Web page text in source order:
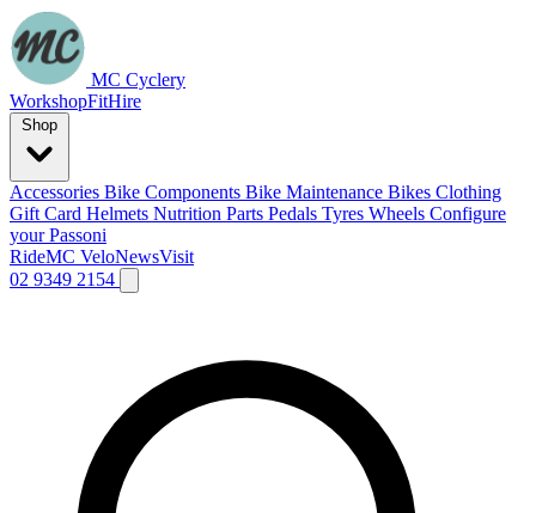
MC Cyclery
WorkshopFitHire
Accessories Bike Components Bike Maintenance Bikes Clothing
Gift Card Helmets Nutrition Parts Pedals Tyres Wheels Configure
your Passoni
RideMC VeloNewsVisit
02 9349 2154